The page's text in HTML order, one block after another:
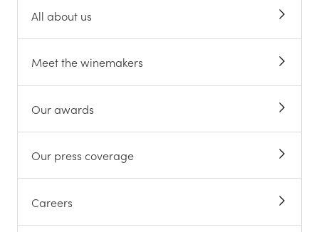
All about us
Meet the winemakers
Our awards
Our press coverage
Careers